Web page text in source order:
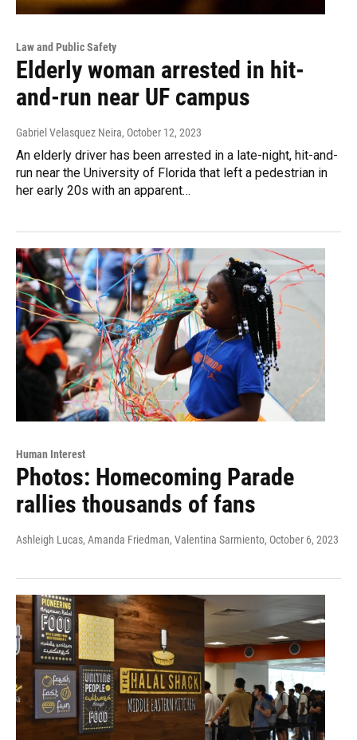
Law and Public Safety
Elderly woman arrested in hit-
and-run near UF campus
Gabriel Velasquez Neira, October 12, 2023
An elderly driver has been arrested in a late-night, hit-and-
run near the University of Florida that left a pedestrian in
her early 20s with an apparent…
Human Interest
Photos: Homecoming Parade
rallies thousands of fans
Ashleigh Lucas, Amanda Friedman, Valentina Sarmiento, October 6, 2023